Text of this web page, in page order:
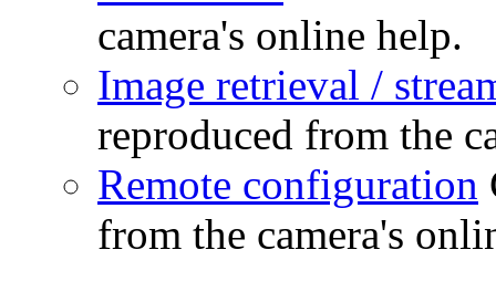
camera's online help.
Image retrieval /
reproduced from the
Remote configuration
from the camera's